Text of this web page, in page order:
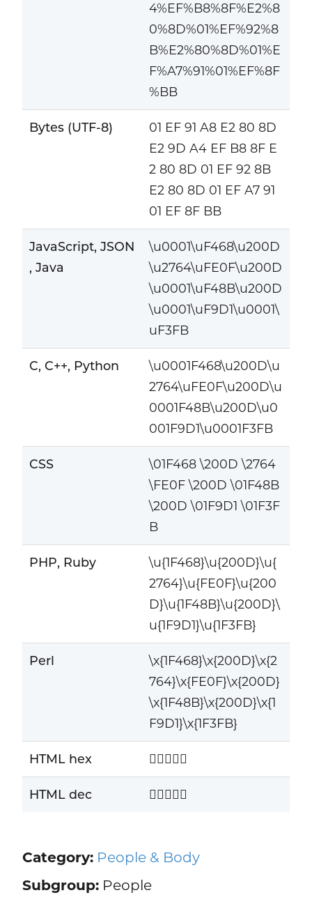
4%EF%B8%8F%E2%8
0%8D%01%EF%92%8
B%E2%80%8D%01%E
F%A7%91%01%EF%8F
%BB
Bytes (UTF-8)
01 EF 91 A8 E2 80 8D
E2 9D A4 EF B8 8F E
2 80 8D 01 EF 92 8B
E2 80 8D 01 EF A7 91
01 EF 8F BB
JavaScript, JSON
, Java
\u0001\uF468\u200D
\u2764\uFE0F\u200D
\u0001\uF48B\u200D
\u0001\uF9D1\u0001\
uF3FB
C, C++, Python
\u0001F468\u200D\u
2764\uFE0F\u200D\u
0001F48B\u200D\u0
001F9D1\u0001F3FB
CSS
\01F468 \200D \2764
\FE0F \200D \01F48B
\200D \01F9D1 \01F3F
B
PHP, Ruby
\u{1F468}\u{200D}\u{
2764}\u{FE0F}\u{200
D}\u{1F48B}\u{200D}\
u{1F9D1}\u{1F3FB}
Perl
\x{1F468}\x{200D}\x{2
764}\x{FE0F}\x{200D}
\x{1F48B}\x{200D}\x{1
F9D1}\x{1F3FB}
HTML hex 👨‍❤️‍💋‍🧑🏻
HTML dec 👨‍❤️‍💋‍🧑🏻
Category: People & Body
Subgroup:People